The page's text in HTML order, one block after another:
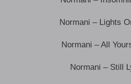
Normani – Lights
Normani – All
Normani – Still